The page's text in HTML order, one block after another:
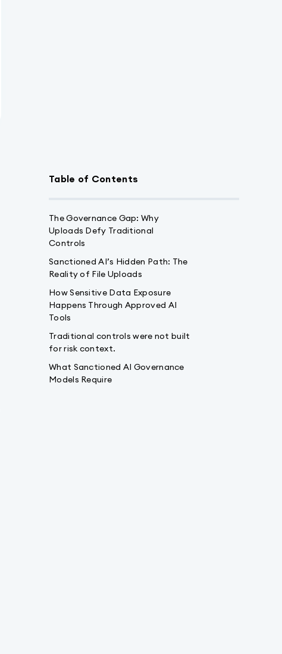
Table of Contents
The Governance Gap: Why
Uploads Defy Traditional
Controls
Sanctioned AI’s Hidden Path: The
Reality of File Uploads
How Sensitive Data Exposure
Happens Through Approved AI
Tools
Traditional controls were not built
for risk context.
What Sanctioned AI Governance
Models Require